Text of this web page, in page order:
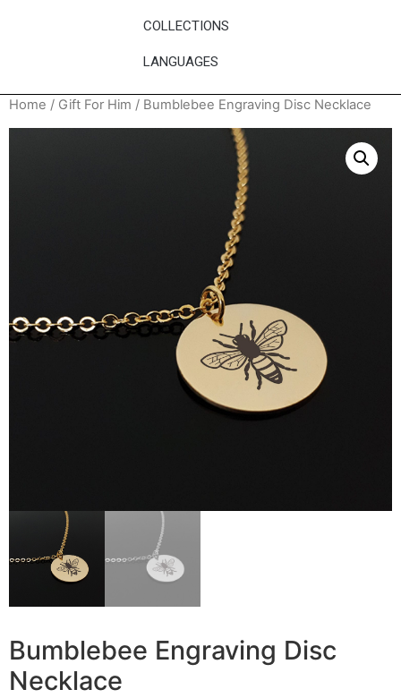
COLLECTIONS
LANGUAGES
Home / Gift For Him / Bumblebee Engraving Disc Necklace
Bumblebee Engraving Disc
Necklace